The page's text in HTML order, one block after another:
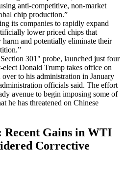
anti-competitive, non-market
chip production.”
its companies to rapidly expand
lower priced chips that
and potentially eliminate their
301" probe, launched just four
elect Donald Trump takes office on
to his administration in January
officials said. The effort
avenue to begin imposing some of
he has threatened on Chinese
Gains in WTI
Corrective